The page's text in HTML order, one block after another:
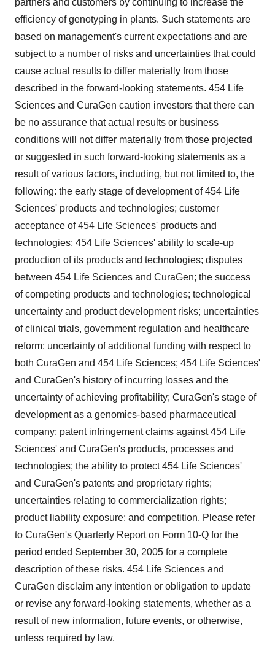
partners and customers by continuing to increase the
efficiency of genotyping in plants. Such statements are
based on management's current expectations and are
subject to a number of risks and uncertainties that could
cause actual results to differ materially from those
described in the forward-looking statements. 454 Life
Sciences and CuraGen caution investors that there can
be no assurance that actual results or business
conditions will not differ materially from those projected
or suggested in such forward-looking statements as a
result of various factors, including, but not limited to, the
following: the early stage of development of 454 Life
Sciences' products and technologies; customer
acceptance of 454 Life Sciences' products and
technologies; 454 Life Sciences' ability to scale-up
production of its products and technologies; disputes
between 454 Life Sciences and CuraGen; the success
of competing products and technologies; technological
uncertainty and product development risks; uncertainties
of clinical trials, government regulation and healthcare
reform; uncertainty of additional funding with respect to
both CuraGen and 454 Life Sciences; 454 Life Sciences'
and CuraGen's history of incurring losses and the
uncertainty of achieving profitability; CuraGen's stage of
development as a genomics-based pharmaceutical
company; patent infringement claims against 454 Life
Sciences' and CuraGen's products, processes and
technologies; the ability to protect 454 Life Sciences'
and CuraGen's patents and proprietary rights;
uncertainties relating to commercialization rights;
product liability exposure; and competition. Please refer
to CuraGen's Quarterly Report on Form 10-Q for the
period ended September 30, 2005 for a complete
description of these risks. 454 Life Sciences and
CuraGen disclaim any intention or obligation to update
or revise any forward-looking statements, whether as a
result of new information, future events, or otherwise,
unless required by law.